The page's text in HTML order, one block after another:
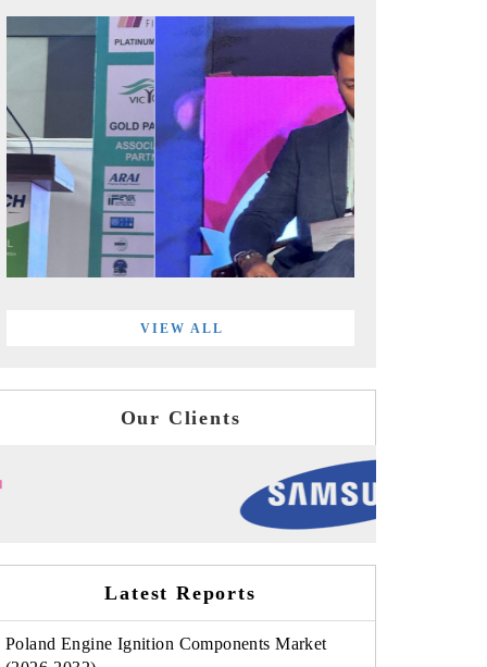
VIEW ALL
Our Clients
Latest Reports
Poland Engine Ignition Components Market